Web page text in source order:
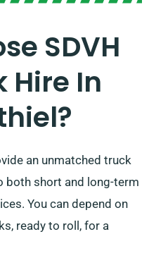
SDVH
Hire In
an unmatched truck
both short and long-term
You can depend on
ready to roll, for a